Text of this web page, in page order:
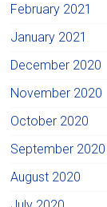
February 2021
January 2021
December 2020
November 2020
October 2020
September 2020
August 2020